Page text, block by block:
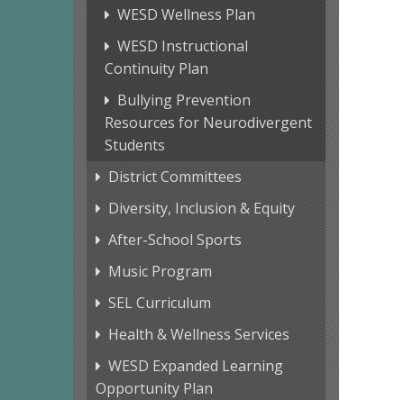
WESD Wellness Plan
WESD Instructional
Continuity Plan
Bullying Prevention
Resources for Neurodivergent
Students
District Committees
Diversity, Inclusion & Equity
After-School Sports
Music Program
SEL Curriculum
Health & Wellness Services
WESD Expanded Learning
Opportunity Plan